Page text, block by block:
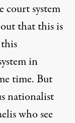
court system
that this is
in
time. But
nationalist
who see